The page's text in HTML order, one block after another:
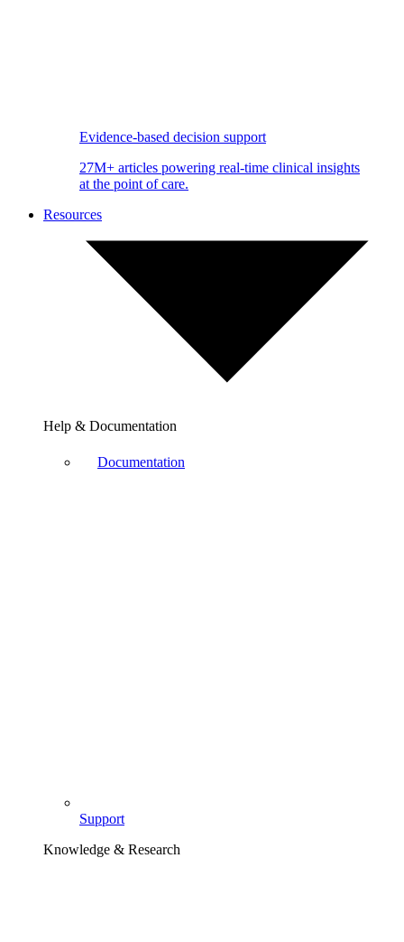
Evidence-based decision support
27M+ articles powering real-time clinical insights
at the point of care.
Resources
Help & Documentation
Documentation
Support
Knowledge & Research